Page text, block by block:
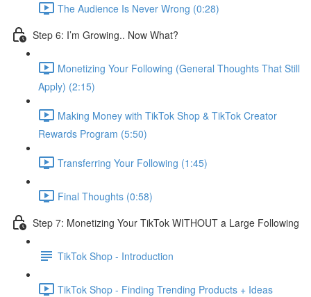
The Audience Is Never Wrong (0:28)
Step 6: I’m Growing.. Now What?
Monetizing Your Following (General Thoughts That Still
Apply) (2:15)
Making Money with TikTok Shop & TikTok Creator
Rewards Program (5:50)
Transferring Your Following (1:45)
Final Thoughts (0:58)
Step 7: Monetizing Your TikTok WITHOUT a Large Following
TikTok Shop - Introduction
TikTok Shop - Finding Trending Products + Ideas